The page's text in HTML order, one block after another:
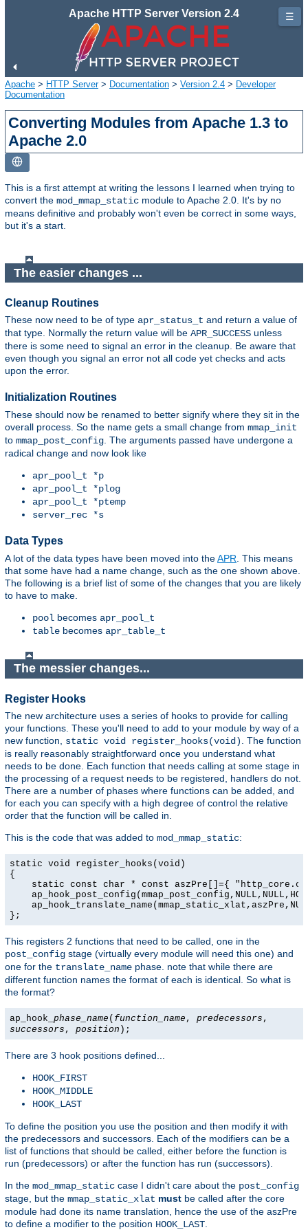
Apache HTTP Server Version 2.4
Apache > HTTP Server> Documentation > Version 2.4 > Developer
Documentation
Converting Modules from Apache 1.3 to
Apache 2.0
This is a first attempt at writing the lessons I learned when trying to
convert the mod_mmap_static module to Apache 2.0. It's by no
means definitive and probably won't even be correct in some ways,
but it's a start.
The easier changes ...
Cleanup Routines
These now need to be of type apr_status_t and return a value of
that type. Normally the return value will be APR_SUCCESS unless
there is some need to signal an error in the cleanup. Be aware that
even though you signal an error not all code yet checks and acts
upon the error.
Initialization Routines
These should now be renamed to better signify where they sit in the
overall process. So the name gets a small change from mmap_init
to mmap_post_config . The arguments passed have undergone a
radical change and now look like
apr_pool_t *p
apr_pool_t *plog
apr_pool_t *ptemp
server_rec *s
Data Types
A lot of the data types have been moved into theAPR . This means
that some have had a name change, such as the one shown above.
The following is a brief list of some of the changes that you are likely
to have to make.
pool becomes apr_pool_t
table becomes apr_table_t
The messier changes...
Register Hooks
The new architecture uses a series of hooks to provide for calling
your functions. These you'll need to add to your module by way of a
new function, static void register_hooks(void)
. The function
is really reasonably straightforward once you understand what
needs to be done. Each function that needs calling at some stage in
the processing of a request needs to be registered, handlers do not.
There are a number of phases where functions can be added, and
for each you can specify with a high degree of control the relative
order that the function will be called in.
This is the code that was added to mod_mmap_static:
static void register_hooks(void)
{
static const char * const aszPre[]={
};
This registers 2 functions that need to be called, one in the
post_config stage (virtually every module will need this one) and
one for the translate_name phase. note that while there are
different function names the format of each is identical. So what is
the format?
ap_hook_ phase_name ( function_name , predecessors ,
successors , position );
There are 3 hook positions defined...
HOOK_FIRST
HOOK_MIDDLE
HOOK_LAST
To define the position you use the position and then modify it with
the predecessors and successors. Each of the modifiers can be a
list of functions that should be called, either before the function is
run (predecessors) or after the function has run (successors).
In the mod_mmap_static case I didn't care about the post_config
stage, but the mmap_static_xlat must be called after the core
module had done its name translation, hence the use of the aszPre
to define a modifier to the position HOOK_LAST
☰